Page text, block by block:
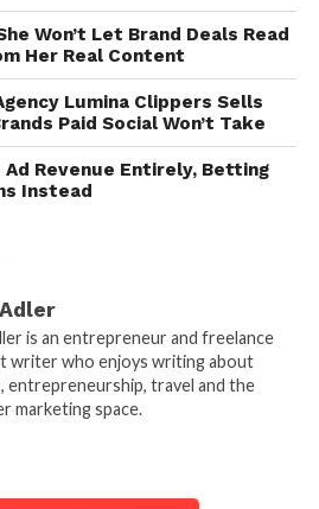
Won’t Let Brand Deals Read
Her Real Content
Lumina Clippers Sells
Paid Social Won’t Take
Revenue Entirely, Betting
Instead
is an entrepreneur and freelance
writer who enjoys writing about
entrepreneurship, travel and the
marketing space.